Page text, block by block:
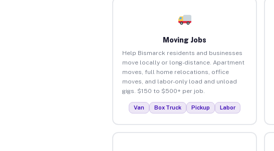
Moving Jobs
Help Bismarck residents and businesses
move locally or long-distance. Apartment
moves, full home relocations, office
moves, and labor-only load and unload
gigs. $150 to $500+ per job.
Van Box Truck Pickup Labor